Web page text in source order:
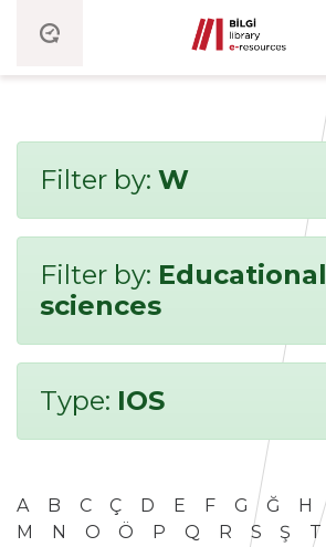
Filter by: W
Filter by: Educational
sciences
Type: IOS
A B C Ç D E F G Ğ H
M
N O Ö P Q R S Ş T